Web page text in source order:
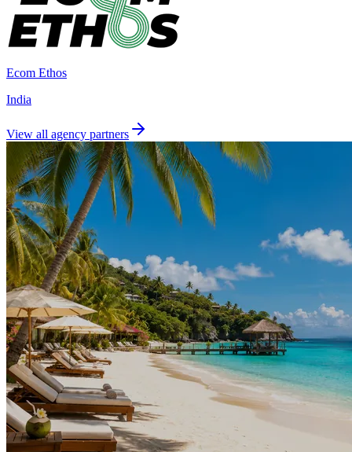
Ecom Ethos
India
View all agency partners